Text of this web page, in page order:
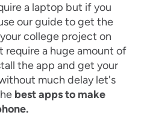
a laptop but if you
our guide to get the
college project on
require a huge amount of
the app and get your
much delay let's
best apps to make